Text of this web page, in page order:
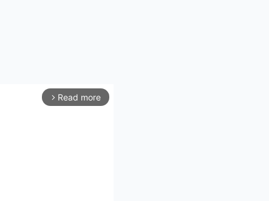
arrow_forward_ios Read more